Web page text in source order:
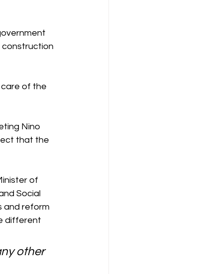
construction
of the
Nino
that the
of
Social
and reform
different
other